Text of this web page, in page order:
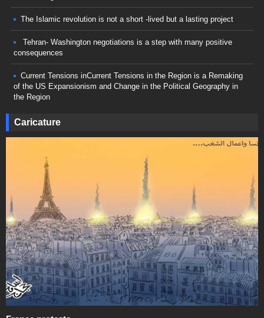
The Islamic revolution is not a short -lived but a lasting project
Tehran- Washington negotiations is a step with many positive
consequences
Current Tensions inCurrent Tensions in the Region is a Remaking
of the US Expansionism and Change in the Political Geography in
the Region
Caricature